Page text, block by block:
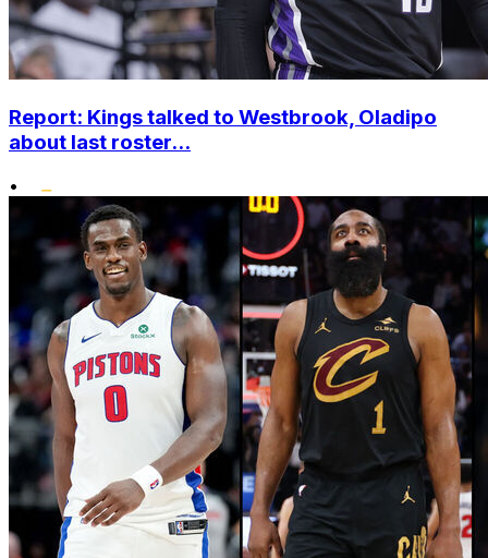
Report: Kings talked to Westbrook, Oladipo
about last roster...
•